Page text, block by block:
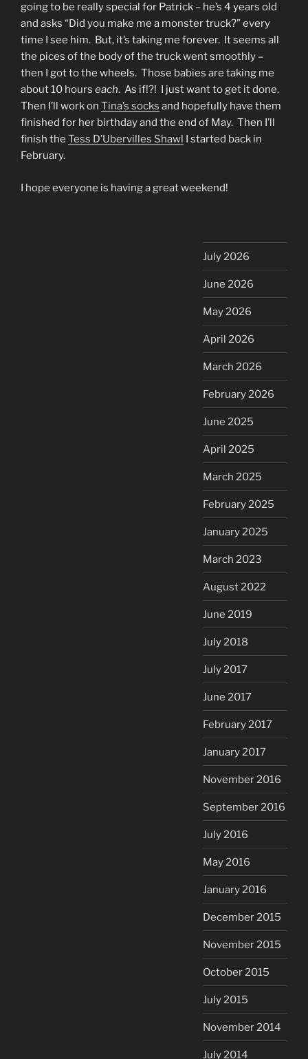
going to be really special for Patrick – he’s 4 years old
and asks “Did you make me a monster truck?” every
time I see him. But, it’s taking me forever. It seems all
the pices of the body of the truck went smoothly –
then I got to the wheels. Those babies are taking me
about 10 hours each. As if!?! I just want to get it done.
Then I’ll work on Tina’s socks and hopefully have them
finished for her birthday and the end of May. Then I’ll
finish the Tess D’Ubervilles Shawl I started back in
February.
I hope everyone is having a great weekend!
July 2026
June 2026
May 2026
April 2026
March 2026
February 2026
June 2025
April 2025
March 2025
February 2025
January 2025
March 2023
August 2022
June 2019
July 2018
July 2017
June 2017
February 2017
January 2017
November 2016
September 2016
July 2016
May 2016
January 2016
December 2015
November 2015
October 2015
July 2015
November 2014
July 2014